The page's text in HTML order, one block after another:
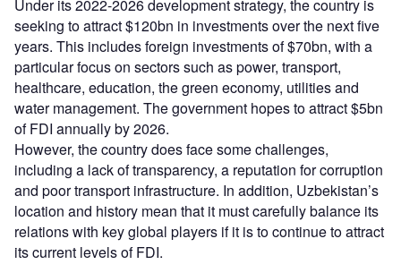
Under its 2022-2026 development strategy, the country is
seeking to attract $120bn in investments over the next five
years. This includes foreign investments of $70bn, with a
particular focus on sectors such as power, transport,
healthcare, education, the green economy, utilities and
water management. The government hopes to attract $5bn
of FDI annually by 2026.
However, the country does face some challenges,
including a lack of transparency, a reputation for corruption
and poor transport infrastructure. In addition, Uzbekistan’s
location and history mean that it must carefully balance its
relations with key global players if it is to continue to attract
its current levels of FDI.